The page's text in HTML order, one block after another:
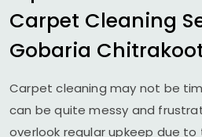
Carpet Cleaning
Gobaria
Carpet cleaning may not be
can be quite messy and
overlook regular upkeep due to